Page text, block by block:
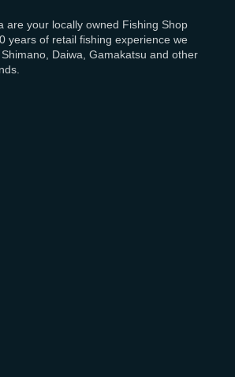
are your locally owned Fishing Shop
years of retail fishing experience we
Daiwa, Gamakatsu and other